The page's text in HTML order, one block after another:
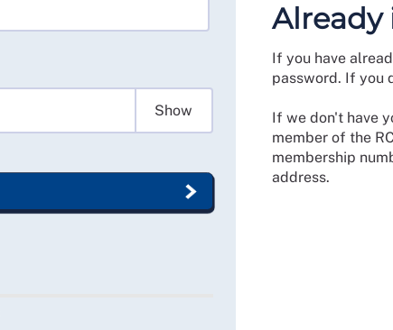
Show
Already
If you have
password. If you
If we don't have
member of the
membership
address.